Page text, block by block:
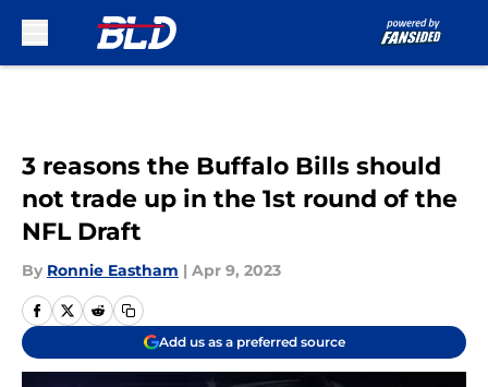
3 reasons the Buffalo Bills should
not trade up in the 1st round of the
NFL Draft
By Ronnie Eastham | Apr 9, 2023
Add us as a preferred source